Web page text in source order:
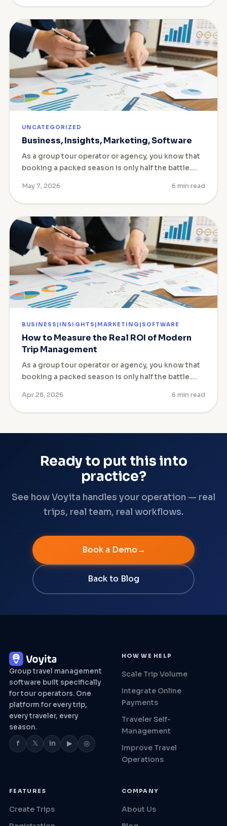
UNCATEGORIZED
Business, Insights, Marketing, Software
As a group tour operator or agency, you know that
booking a packed season is only half the battle.…
May 7, 2026 6 min read
BUSINESS|INSIGHTS|MARKETING|SOFTWARE
How to Measure the Real ROI of Modern
Trip Management
As a group tour operator or agency, you know that
booking a packed season is only half the battle.…
Apr 28, 2026 6 min read
Ready to put this into
practice?
See how Voyita handles your operation — real
trips, real team, real workflows.
Book a Demo
Back to Blog
Group travel management
software built specifically
for tour operators. One
platform for every trip,
every traveler, every
season.
f 𝕏 in ▶ ◎
HOW WE HELP
Scale Trip Volume
Integrate Online
Payments
Traveler Self-
Management
Improve Travel
Operations
FEATURES
Create Trips
COMPANY
About Us